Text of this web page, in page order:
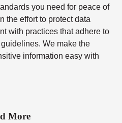
you need for peace of
the effort to protect data
with practices that adhere to
We make the
information easy with
More